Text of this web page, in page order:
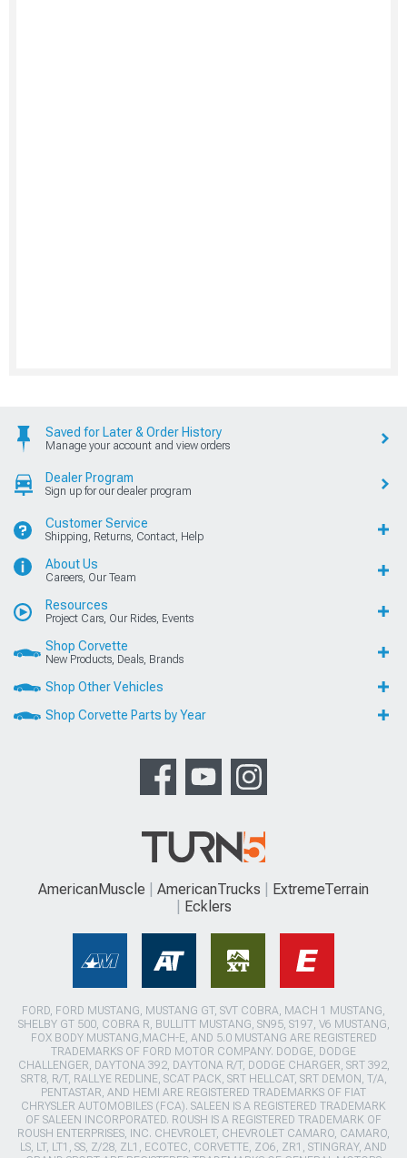
Saved for Later & Order History
Manage your account and view orders
Dealer Program
Sign up for our dealer program
Customer Service
Shipping, Returns, Contact, Help
About Us
Careers, Our Team
Resources
Project Cars, Our Rides, Events
Shop Corvette
New Products, Deals, Brands
Shop Other Vehicles
Shop Corvette Parts by Year
AmericanMuscle AmericanTrucks
ExtremeTerrain
Ecklers
FORD, FORD MUSTANG, MUSTANG GT, SVT COBRA, MACH 1 MUSTANG,
SHELBY GT 500, COBRA R, BULLITT MUSTANG, SN95, S197, V6 MUSTANG,
FOX BODY MUSTANG,MACH-E, AND 5.0 MUSTANG ARE REGISTERED
TRADEMARKS OF FORD MOTOR COMPANY. DODGE, DODGE
CHALLENGER, DAYTONA 392, DAYTONA R/T, DODGE CHARGER, SRT 392,
SRT8, R/T, RALLYE REDLINE, SCAT PACK, SRT HELLCAT, SRT DEMON, T/A,
PENTASTAR, AND HEMI ARE REGISTERED TRADEMARKS OF FIAT
CHRYSLER AUTOMOBILES (FCA). SALEEN IS A REGISTERED TRADEMARK
OF SALEEN INCORPORATED. ROUSH IS A REGISTERED TRADEMARK OF
ROUSH ENTERPRISES, INC. CHEVROLET, CHEVROLET CAMARO, CAMARO,
LS, LT, LT1, SS, Z/28, ZL1, ECOTEC, CORVETTE, ZO6, ZR1, STINGRAY, AND